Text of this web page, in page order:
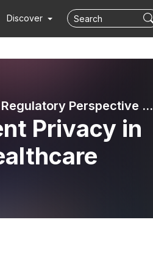
Discover
AI Revolution in Healthcare: A Regulatory Perspective with Dr. Nirdosh Jagota
Privacy in